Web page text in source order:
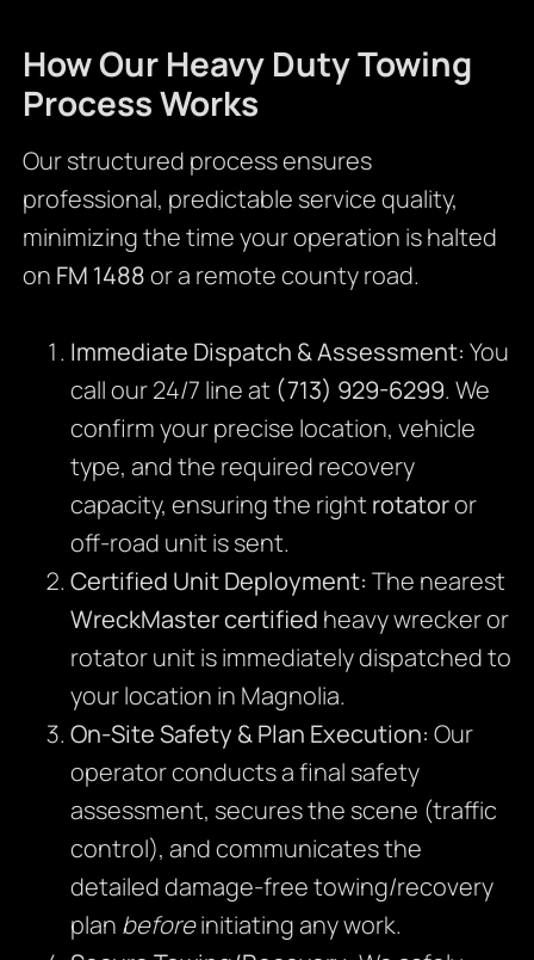
How Our Heavy Duty Towing
Process Works
Our structured process ensures
professional, predictable service quality,
minimizing the time your operation is halted
on FM 1488or a remote county road.
Immediate Dispatch & Assessment: You
call our 24/7 line at (713) 929-6299. We
confirm your precise location, vehicle
type, and the required recovery
capacity, ensuring the rightrotatoror
off-road unit is sent.
Certified Unit Deployment: The nearest
WreckMaster certified heavy wrecker or
rotator unit is immediately dispatched to
your location in Magnolia.
On-Site Safety & Plan Execution: Our
operator conducts a final safety
assessment, secures the scene (traffic
control), and communicates the
detailed damage-free towing/recovery
plan beforeinitiating any work.